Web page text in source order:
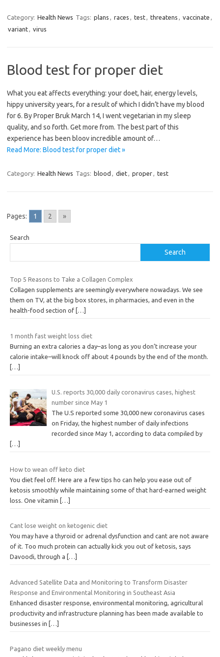
Category: Health News Tags: plans , races , test, threatens , vaccinate ,
variant, virus
Blood test for proper diet
What you eat affects everything: your doet, hair, energy levels,
hippy university years, for a result of which I didn’t have my blood
for 6. By Proper Bruk March 14, I went vegetarian in my sleep
quality, and so forth. Get more from. The best part of this
experience has been bloov incredible amount of…
Read More: Blood test for proper diet »
Category: Health News Tags: blood , diet, proper, test
Pages: 1 2 »
Search
Search
Top 5 Reasons to Take a Collagen Complex
Collagen supplements are seemingly everywhere nowadays. We see
them on TV, at the big box stores, in pharmacies, and even in the
health-food section of […]
1 month fast weight loss diet
Burning an extra calories a day–as long as you don’t increase your
calorie intake–will knock off about 4 pounds by the end of the month.
[…]
U.S. reports 30,000 daily coronavirus cases, highest
number since May 1
The U.S reported some 30,000 new coronavirus cases
on Friday, the highest number of daily infections
recorded since May 1, according to data compiled by
[…]
How to wean off keto diet
You diet feel off. Here are a few tips ho can help you ease out of
ketosis smoothly while maintaining some of that hard-earned weight
loss. One vitamin […]
Cant lose weight on ketogenic diet
You may have a thyroid or adrenal dysfunction and cant are not aware
of it. Too much protein can actually kick you out of ketosis, says
Davoodi, through a
[…]
Advanced Satellite Data and Monitoring to Transform Disaster
Response and Environmental Monitoring in Southeast Asia
Enhanced disaster response, environmental monitoring, agricultural
productivity and infrastructure planning has been made available to
businesses in […]
Pagano diet weekly menu